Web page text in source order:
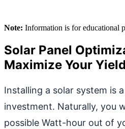
Note: Information is for educational
Solar Panel
Maximize Your Yield
Installing a solar system is
investment. Naturally, you
possible Watt-hour out of